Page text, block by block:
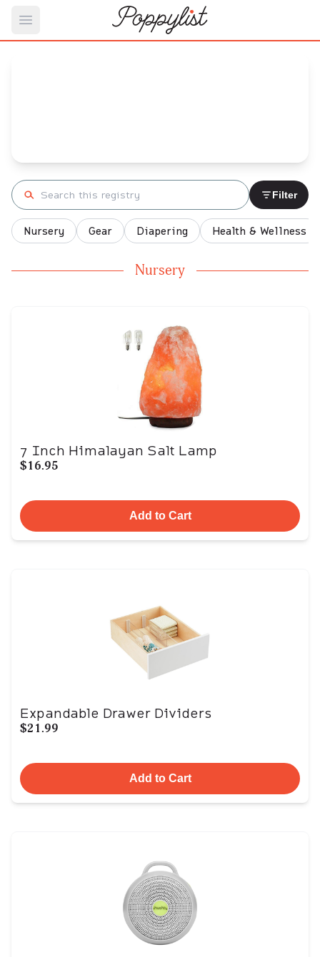
Open main menu
Search registry Filter
Nursery Gear Diapering Health & Wellness
Nursery
7 Inch Himalayan Salt Lamp
$16.95
Add to Cart
Expandable Drawer Dividers
$21.99
Add to Cart